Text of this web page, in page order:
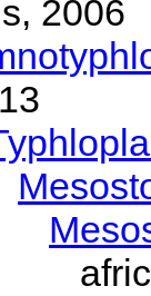
2006